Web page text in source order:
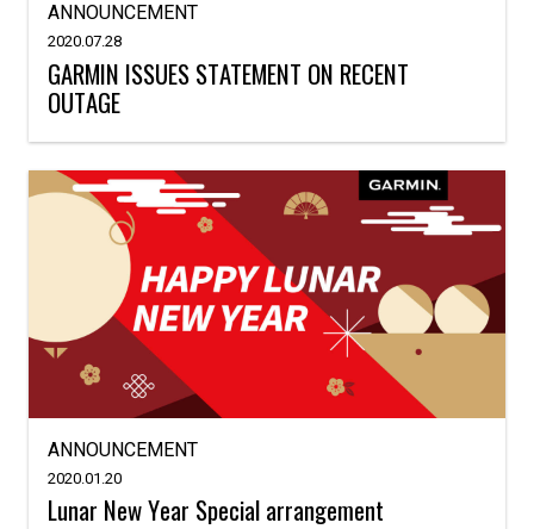
ANNOUNCEMENT
2020.07.28
GARMIN ISSUES STATEMENT ON RECENT
OUTAGE
ANNOUNCEMENT
2020.01.20
Lunar New Year Special arrangement